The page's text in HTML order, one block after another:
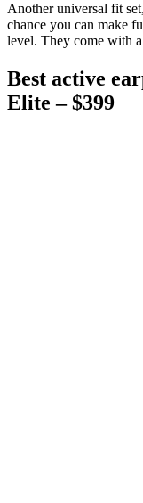
Another universal fit
chance you can make
level. They come with
Best active
Elite – $399